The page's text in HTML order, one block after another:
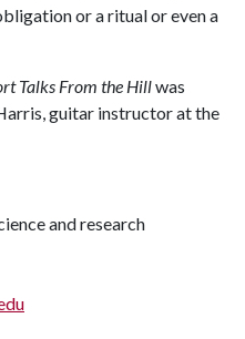
or a ritual or even a
Talks From the Hillwas
guitar instructor at the
and research